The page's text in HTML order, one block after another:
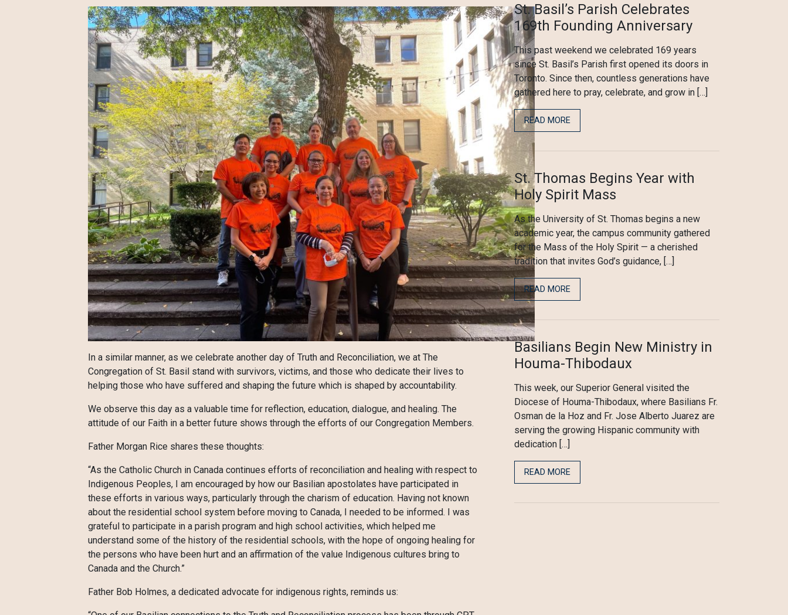
In a similar manner, as we celebrate another day of Truth and Reconciliation, we at The
Congregation of St. Basil stand with survivors, victims, and those who dedicate their lives to
helping those who have suffered and shaping the future which is shaped by accountability.
We observe this day as a valuable time for reflection, education, dialogue, and healing. The
attitude of our Faith in a better future shows through the efforts of our Congregation Members.
Father Morgan Rice shares these thoughts:
“As the Catholic Church in Canada continues efforts of reconciliation and healing with respect to
Indigenous Peoples, I am encouraged by how our Basilian apostolates have participated in
these efforts in various ways, particularly through the charism of education. Having not known
about the residential school system before moving to Canada, I needed to be informed. I was
grateful to participate in a parish program and high school activities, which helped me
understand some of the history of the residential schools, with the hope of ongoing healing for
the persons who have been hurt and an affirmation of the value Indigenous cultures bring to
Canada and the Church.”
Father Bob Holmes, a dedicated advocate for indigenous rights, reminds us:
St. Basil’s Parish Celebrates
169th Founding Anniversary
This past weekend we celebrated 169 years
since St. Basil’s Parish first opened its doors in
Toronto. Since then, countless generations have
gathered here to pray, celebrate, and grow in […]
READ MORE
St. Thomas Begins Year with
Holy Spirit Mass
As the University of St. Thomas begins a new
academic year, the campus community gathered
for the Mass of the Holy Spirit — a cherished
tradition that invites God’s guidance, […]
READ MORE
Basilians Begin New Ministry in
Houma-Thibodaux
This week, our Superior General visited the
Diocese of Houma-Thibodaux, where Basilians Fr.
Osman de la Hoz and Fr. Jose Alberto Juarez are
serving the growing Hispanic community with
dedication […]
READ MORE